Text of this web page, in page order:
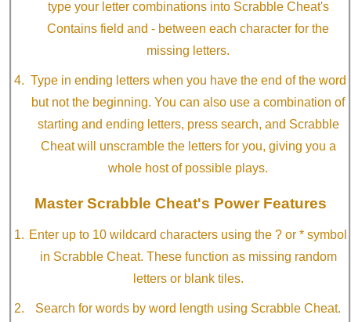
type your letter combinations into Scrabble Cheat's
Contains field and - between each character for the
missing letters.
Type in ending letters when you have the end of the word
but not the beginning. You can also use a combination of
starting and ending letters, press search, and Scrabble
Cheat will unscramble the letters for you, giving you a
whole host of possible plays.
Master Scrabble Cheat's Power Features
Enter up to 10 wildcard characters using the ? or * symbol
in Scrabble Cheat. These function as missing random
letters or blank tiles.
Search for words by word length using Scrabble Cheat.